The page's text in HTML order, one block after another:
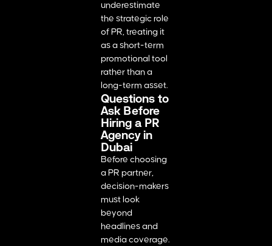
underestimate
the strategic role
of PR, treating it
as a short-term
promotional tool
rather than a
long-term asset.
Questions to
Ask Before
Hiring a PR
Agency in
Dubai
Before choosing
a PR partner,
decision-makers
must look
beyond
headlines and
media coverage.